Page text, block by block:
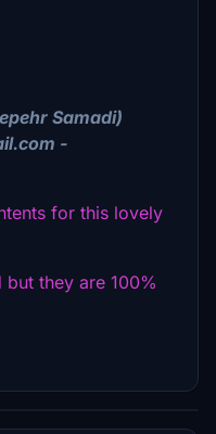
Samadi)
-
for this lovely
they are 100%